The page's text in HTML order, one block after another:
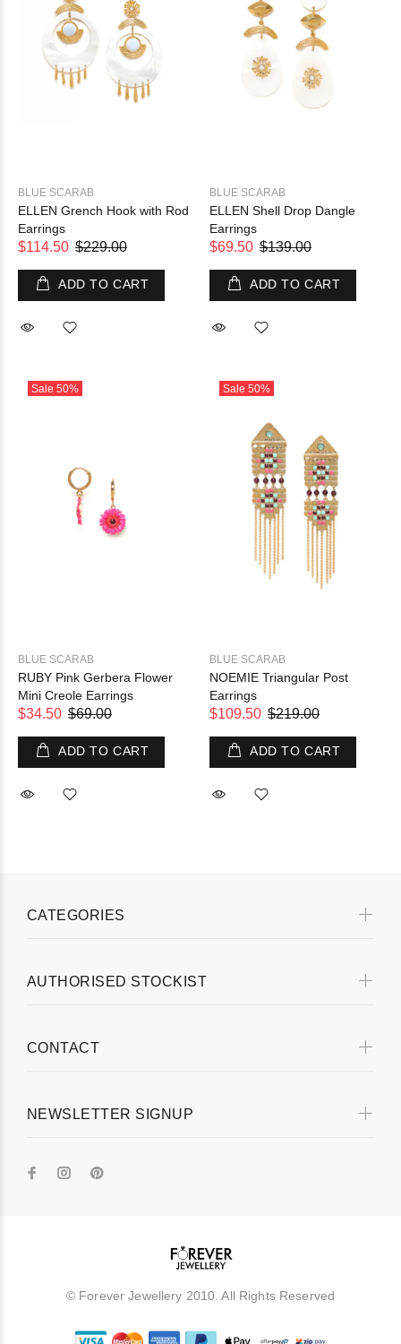
BLUE SCARAB
ELLEN Grench Hook with Rod
Earrings
$114.50 $229.00
ADD TO CART
BLUE SCARAB
ELLEN Shell Drop Dangle
Earrings
$69.50 $139.00
ADD TO CART
Sale 50%
BLUE SCARAB
RUBY Pink Gerbera Flower
Mini Creole Earrings
$34.50 $69.00
ADD TO CART
Sale 50%
BLUE SCARAB
NOEMIE Triangular Post
Earrings
$109.50 $219.00
ADD TO CART
CATEGORIES
AUTHORISED STOCKIST
CONTACT
NEWSLETTER SIGNUP
© Forever Jewellery 2010. All Rights Reserved